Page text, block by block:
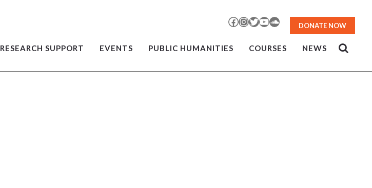
Facebook
Instagram
TwitterYouTubeSoundCloud
DONATE NOW
RESEARCH SUPPORT EVENTS PUBLIC HUMANITIES COURSES NEWS